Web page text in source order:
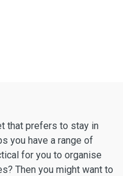
that prefers to stay in
you have a range of
for you to organise
Then you might want to